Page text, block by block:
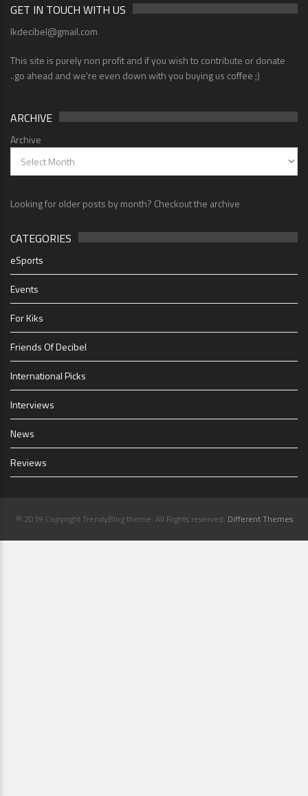
GET IN TOUCH WITH US
lkdecibel@gmail.com
This site is purely non profit and if you wish to contribute or donate
..go ahead and we're even down with you buying us coffee ;)
ARCHIVE
Archive
Looking for older posts by month? Checkout the archive
CATEGORIES
eSports
Events
For Kiks
Friends Of Decibel
International Picks
Interviews
News
Reviews
© 2019 Copyright TrendyBlog theme. All Rights reserved. Different Themes